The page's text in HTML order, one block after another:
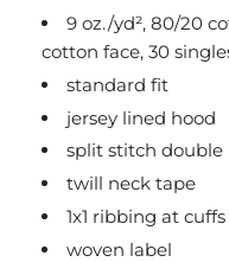
9 oz./yd², 80/20
cotton face, 30
standard fit
jersey lined hood
split stitch double
twill neck tape
1x1 ribbing at
woven label